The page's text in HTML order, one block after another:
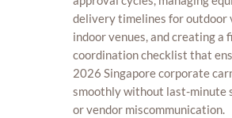
delivery timelines for outdoor
indoor venues, and creating a
coordination checklist that
2026 Singapore corporate
smoothly without last-minute
or vendor miscommunication.